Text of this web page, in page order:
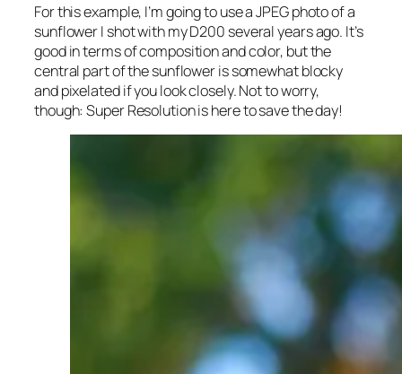
For this example, I’m going to use a JPEG photo of a
sunflower I shot with my D200 several years ago. It’s
good in terms of composition and color, but the
central part of the sunflower is somewhat blocky
and pixelated if you look closely. Not to worry,
though: Super Resolution is here to save the day!